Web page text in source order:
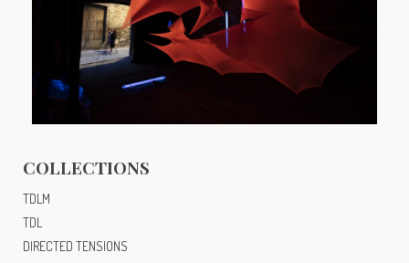
COLLECTIONS
TDLM
TDL
DIRECTED TENSIONS